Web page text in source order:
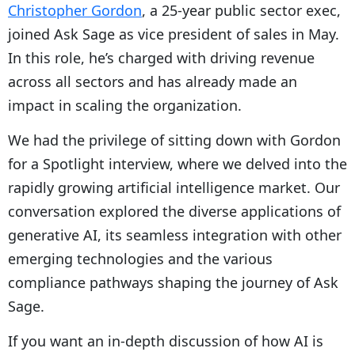
Christopher Gordon, a 25-year public sector exec,
joined Ask Sage as vice president of sales in May.
In this role, he’s charged with driving revenue
across all sectors and has already made an
impact in scaling the organization.
We had the privilege of sitting down with Gordon
for a Spotlight interview, where we delved into the
rapidly growing artificial intelligence market. Our
conversation explored the diverse applications of
generative AI, its seamless integration with other
emerging technologies and the various
compliance pathways shaping the journey of Ask
Sage.
If you want an in-depth discussion of how AI is